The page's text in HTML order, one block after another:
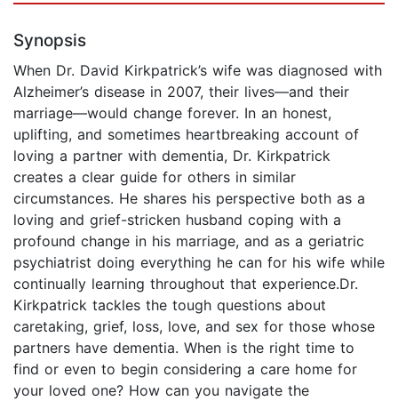
Synopsis
When Dr. David Kirkpatrick’s wife was diagnosed with
Alzheimer’s disease in 2007, their lives—and their
marriage—would change forever. In an honest,
uplifting, and sometimes heartbreaking account of
loving a partner with dementia, Dr. Kirkpatrick
creates a clear guide for others in similar
circumstances. He shares his perspective both as a
loving and grief-stricken husband coping with a
profound change in his marriage, and as a geriatric
psychiatrist doing everything he can for his wife while
continually learning throughout that experience.Dr.
Kirkpatrick tackles the tough questions about
caretaking, grief, loss, love, and sex for those whose
partners have dementia. When is the right time to
find or even to begin considering a care home for
your loved one? How can you navigate the